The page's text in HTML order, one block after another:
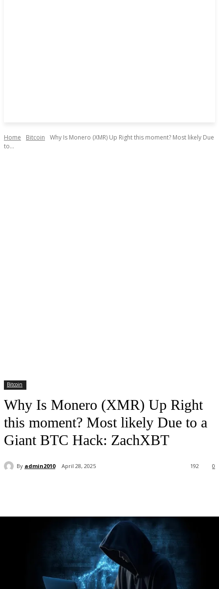
Home Bitcoin
Why Is Monero (XMR) Up Right this moment? Most likely Due
to...
Bitcoin
Why Is Monero (XMR) Up Right
this moment? Most likely Due to a
Giant BTC Hack: ZachXBT
By admin2010 April 28, 2025 0
192